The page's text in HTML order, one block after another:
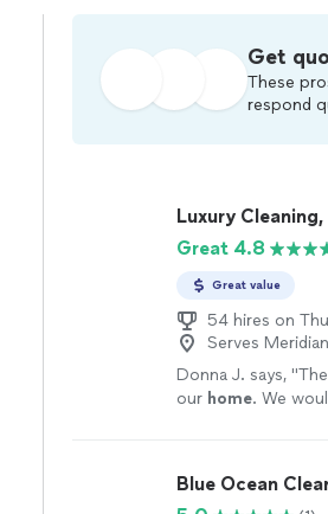
Get
These
respond
Luxury Cleaning,
Great 4.8
Great value
54 hires on
Serves
Donna J. says, "
our home. We
Blue Ocean